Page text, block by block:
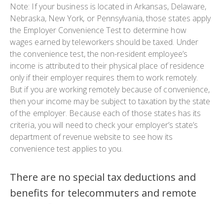
Note: If your business is located in Arkansas, Delaware,
Nebraska, New York, or Pennsylvania, those states apply
the Employer Convenience Test to determine how
wages earned by teleworkers should be taxed. Under
the convenience test, the non-resident employee’s
income is attributed to their physical place of residence
only if their employer requires them to work remotely.
But if you are working remotely because of convenience,
then your income may be subject to taxation by the state
of the employer. Because each of those states has its
criteria, you will need to check your employer’s state’s
department of revenue website to see how its
convenience test applies to you.
There are no special tax deductions and
benefits for telecommuters and remote